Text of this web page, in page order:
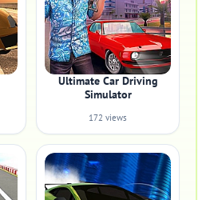
Ultimate Car Driving
Simulator
172 views